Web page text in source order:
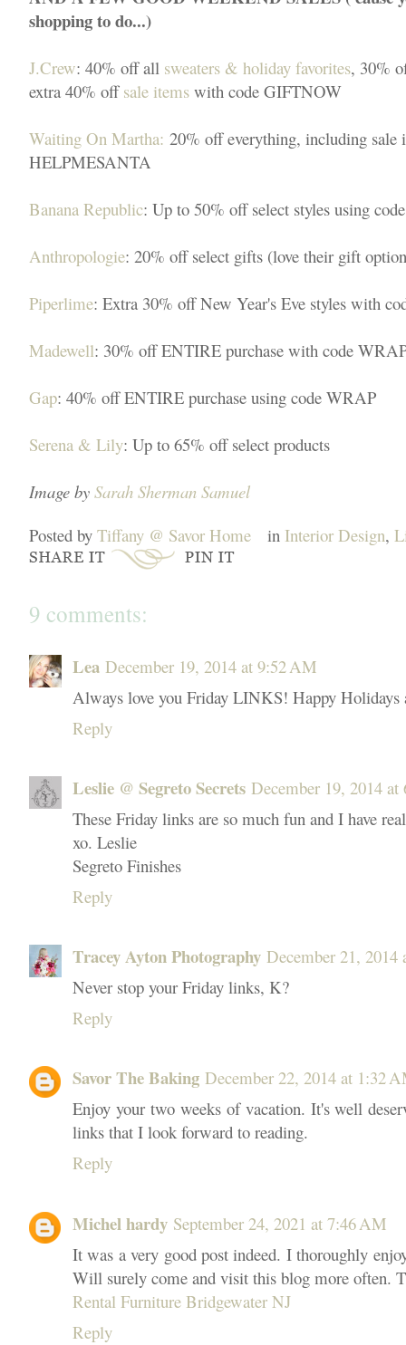
shopping to do...)
J.Crew: 40% off all sweaters & holiday favorites, 30%
extra 40% off sale items with code GIFTNOW
Waiting On Martha: 20% off everything, including sale
HELPMESANTA
Banana Republic: Up to 50% off select styles using
Anthropologie: 20% off select gifts (love their gift
Piperlime: Extra 30% off New Year's Eve styles with
Madewell: 30% off ENTIRE purchase with code
Gap: 40% off ENTIRE purchase using code WRAP
Serena & Lily: Up to 65% off select products
Image by Sarah Sherman Samuel
Posted by Tiffany @ Savor Home in Interior Design,
9 comments:
Lea December 19, 2014 at 9:52 AM
Always love you Friday LINKS! Happy Holidays
Reply
Leslie @ Segreto Secrets December 19, 2014 at
These Friday links are so much fun and I have
xo. Leslie
Segreto Finishes
Reply
Tracey Ayton Photography December 21, 2014
Never stop your Friday links, K?
Reply
Savor The Baking December 22, 2014 at 1:32
Enjoy your two weeks of vacation. It's well
links that I look forward to reading.
Reply
Michel hardy September 24, 2021 at 7:46 AM
It was a very good post indeed. I thoroughly
Will surely come and visit this blog more often.
Rental Furniture Bridgewater NJ
Reply